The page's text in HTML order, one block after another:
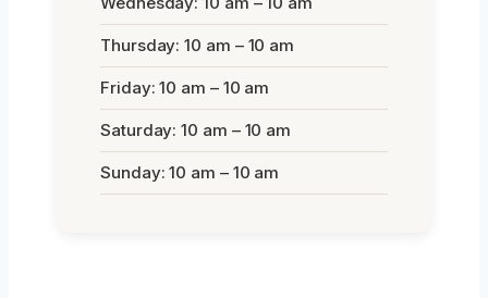
Thursday: 10 am – 10 am
Friday: 10 am – 10 am
Saturday: 10 am – 10 am
Sunday: 10 am – 10 am